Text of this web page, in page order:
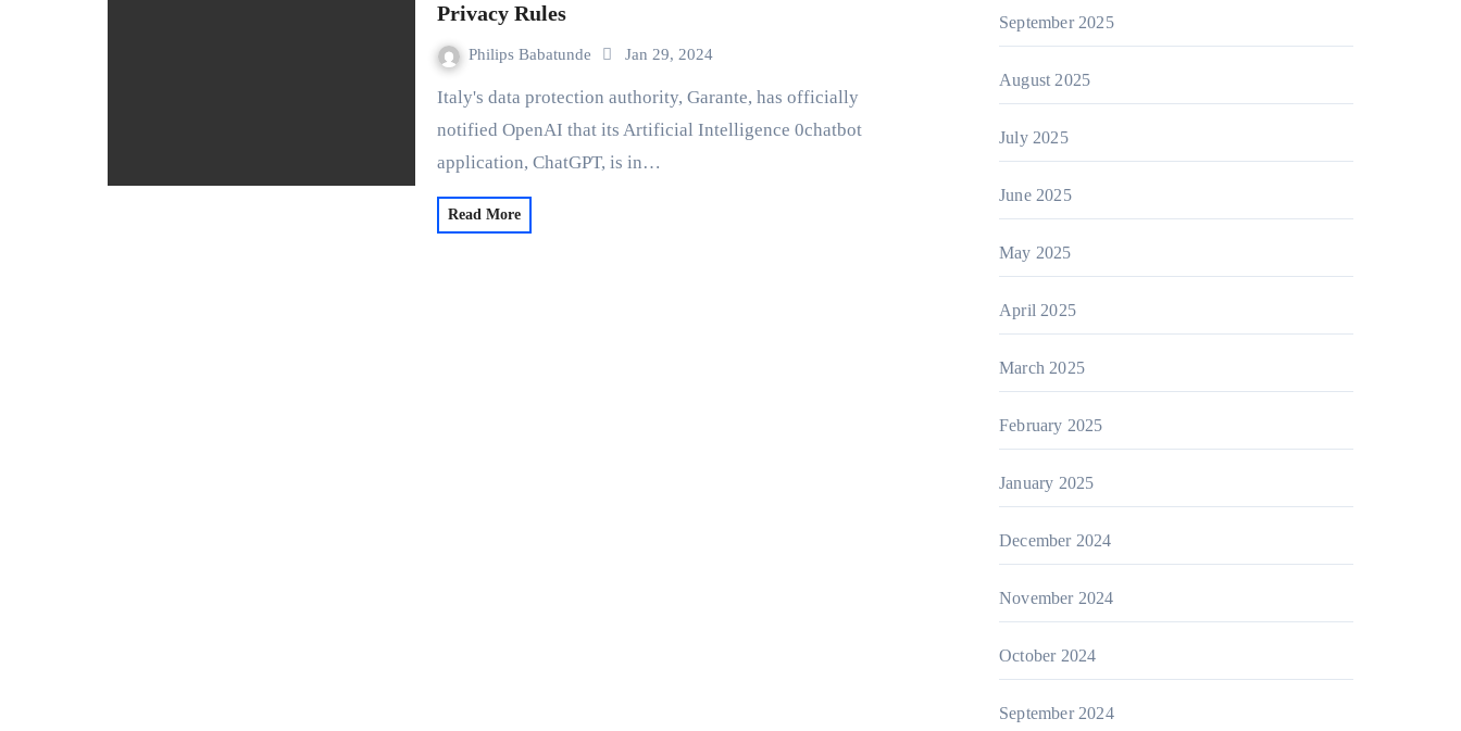
Privacy Rules
Philips Babatunde Jan 29, 2024
Italy's data protection authority, Garante, has officially
notified OpenAI that its Artificial Intelligence 0chatbot
application, ChatGPT, is in…
Read More
September 2025
August 2025
July 2025
June 2025
May 2025
April 2025
March 2025
February 2025
January 2025
December 2024
November 2024
October 2024
September 2024